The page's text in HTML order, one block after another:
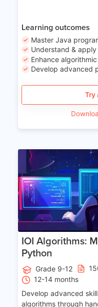
Learning outcomes
Master Java
Understand &
Enhance
Develop advanced
Try
IOI Algorithms:
Python
Grade 9-12
12-14 months
Develop advanced
algorithms through